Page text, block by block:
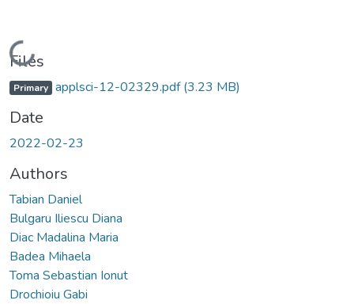
Loading...
Files
Primary applsci-12-02329.pdf(3.23 MB)
Date
2022-02-23
Authors
Tabian Daniel
Bulgaru Iliescu Diana
Diac Madalina Maria
Badea Mihaela
Toma Sebastian Ionut
Drochioiu Gabi